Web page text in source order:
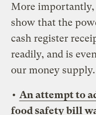
More
show that the
cash register
readily, and is
our money supply.
• An attempt to
food safety bill